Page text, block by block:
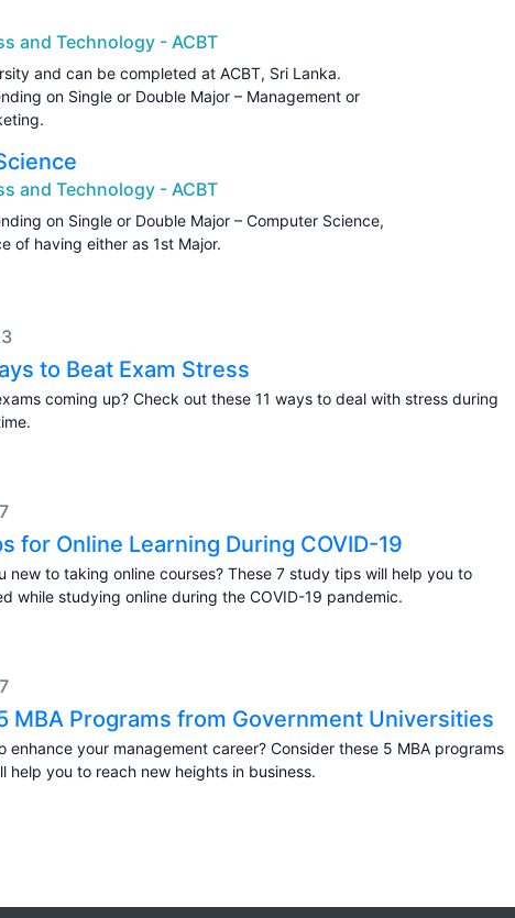
and Technology - ACBT
and can be completed at ACBT, Sri Lanka.
on Single or Double Major – Management or
and Technology - ACBT
on Single or Double Major – Computer Science,
of having either as 1st Major.
to Beat Exam Stress
coming up? Check out these 11 ways to deal with stress during
for Online Learning During COVID-19
new to taking online courses? These 7 study tips will help you to
while studying online during the COVID-19 pandemic.
MBA Programs from Government Universities
enhance your management career? Consider these 5 MBA programs
help you to reach new heights in business.